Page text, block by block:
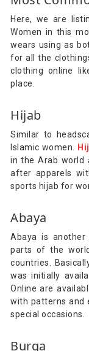
Here, we are
Women in this
wears using as
for all the
clothing online
place.
Hijab
Similar to
Islamic women.
in the Arab world
after apparels
sports hijab for
Abaya
Abaya is
parts of the
countries.
was initially
Online are
with patterns and
special occasions.
Burqa